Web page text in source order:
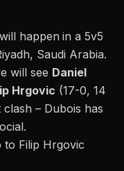
will happen in a 5v5
Saudi Arabia.
will see Daniel
Hrgovic (17-0, 14
– Dubois has
.
to Filip Hrgovic